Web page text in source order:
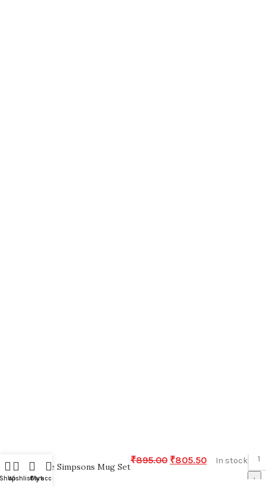
WishlistCart
My account
The Simpsons Mug Set
₹895.00 ₹805.50 In stock
+